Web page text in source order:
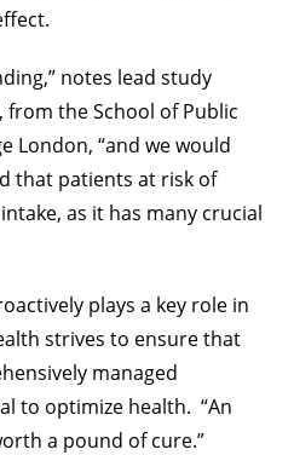
notes lead study
the School of Public
London, “and we would
that patients at risk of
as it has many crucial
plays a key role in
strives to ensure that
managed
to optimize health. “An
a pound of cure.”